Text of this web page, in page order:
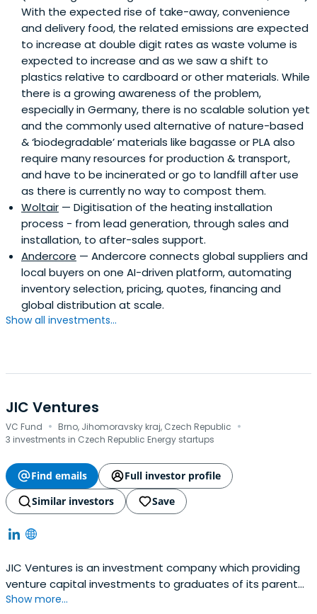
With the expected rise of take-away, convenience
and delivery food, the related emissions are expected
to increase at double digit rates as waste volume is
expected to increase and as we saw a shift to
plastics relative to cardboard or other materials. While
there is a growing awareness of the problem,
especially in Germany, there is no scalable solution yet
and the commonly used alternative of nature-based
& ‘biodegradable’ materials like bagasse or PLA also
require many resources for production & transport,
and have to be incinerated or go to landfill after use
as there is currently no way to compost them.
Woltair — Digitisation of the heating installation
process - from lead generation, through sales and
installation, to after-sales support.
Andercore — Andercore connects global suppliers and
local buyers on one AI-driven platform, automating
inventory selection, pricing, quotes, financing and
global distribution at scale.
Show all investments...
JIC Ventures
VC Fund · Brno, Jihomoravsky kraj, Czech Republic ·
3 investments in Czech Republic Energy startups
Find emails
Full investor profile
Similar investors
Save
JIC Ventures is an investment company which providing
venture capital investments to graduates of its parent
company's JIC programs.
Show more...